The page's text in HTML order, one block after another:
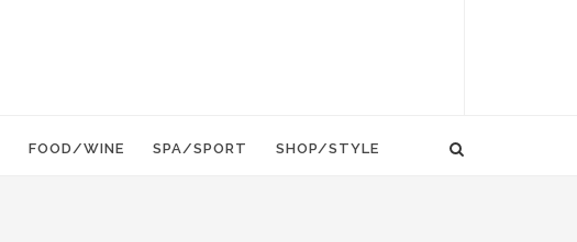
FOOD/WINE SPA/SPORT SHOP/STYLE